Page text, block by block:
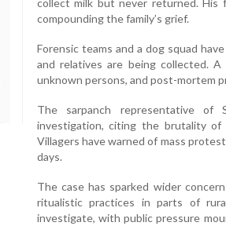
collect milk but never returned. His
compounding the family’s grief.
Forensic teams and a dog squad
and relatives are being collected.
unknown persons, and post-mortem
The sarpanch representative of
investigation, citing the brutality of
Villagers have warned of mass
days.
The case has sparked wider
ritualistic practices in parts of
investigate, with public pressure